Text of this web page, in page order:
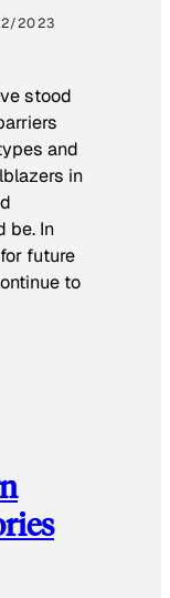
2023
stood
and
in
be. In
future
to